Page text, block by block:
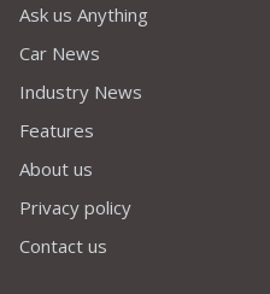
Ask us Anything
Car News
Industry News
Features
About us
Privacy policy
Contact us